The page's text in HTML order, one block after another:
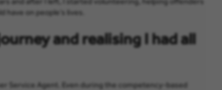
on people’s lives.
and realising I had all
Service Agent. Even during the competency-based